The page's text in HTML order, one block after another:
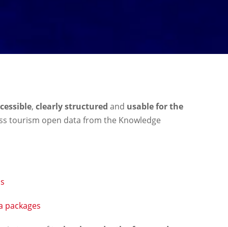
, clearly structured and usable for the
tourism open data from the Knowledge